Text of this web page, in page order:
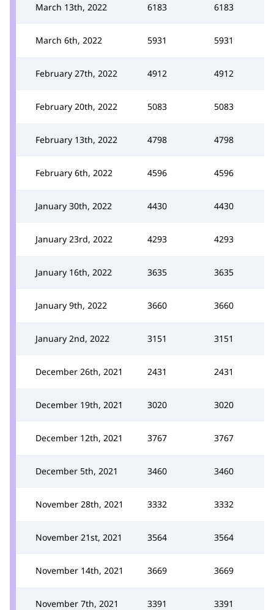
March 13th, 2022 6183 6183
March 6th, 2022 5931 5931
February 27th, 2022 4912 4912
February 20th, 2022 5083 5083
February 13th, 2022 4798 4798
February 6th, 2022 4596 4596
January 30th, 2022 4430 4430
January 23rd, 2022 4293 4293
January 16th, 2022 3635 3635
January 9th, 2022 3660 3660
January 2nd, 2022 3151 3151
December 26th, 2021 2431 2431
December 19th, 2021 3020 3020
December 12th, 2021 3767 3767
December 5th, 2021 3460 3460
November 28th, 2021 3332 3332
November 21st, 2021 3564 3564
November 14th, 2021 3669 3669
November 7th, 2021 3391 3391